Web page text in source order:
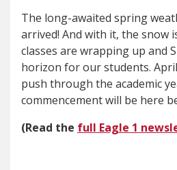
The long-awaited spring
arrived! And with it, the snow
classes are wrapping up and
horizon for our students.
push through the academic
commencement will be here
(Read the full Eagle 1